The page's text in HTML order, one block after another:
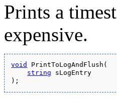
Prints a
expensive.
void
PrintToLogAndFlush(
string sLogEntry
);